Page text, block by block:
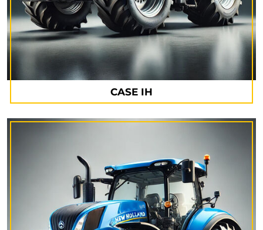
CASE IH